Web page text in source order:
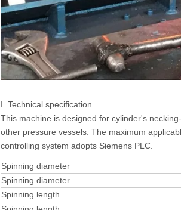
I. Technical specification
This machine is designed for cylinder's
other pressure vessels. The maximum
controlling system adopts Siemens PLC.
Spinning diameter
Spinning diameter
Spinning length